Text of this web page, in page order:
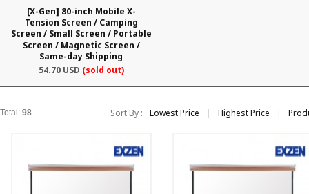
[X-Gen] 80-inch Mobile X-
Tension Screen / Camping
Screen / Small Screen / Portable
Screen / Magnetic Screen /
Same-day Shipping
54.70 USD (sold out)
Total: 98 Sort By : Lowest Price | Highest Price |